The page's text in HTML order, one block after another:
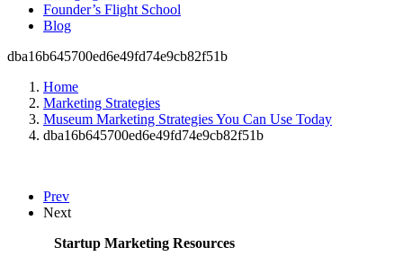
Founder’s Flight School
Blog
dba16b645700ed6e49fd74e9cb82f51b
Home
Marketing Strategies
Museum Marketing Strategies You Can Use Today
dba16b645700ed6e49fd74e9cb82f51b
Prev
Next
Startup Marketing Resources